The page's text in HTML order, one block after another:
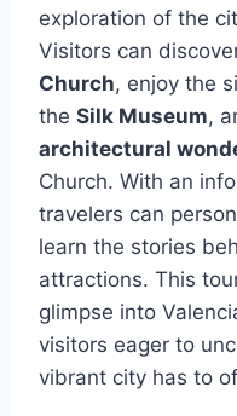
exploration of the
Visitors can
Church, enjoy the
the Silk Museum,
architectural
Church. With an
travelers can
learn the stories
attractions. This
glimpse into
visitors eager to
vibrant city has to